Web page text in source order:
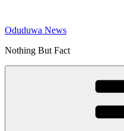
content
Oduduwa News
Nothing But Fact